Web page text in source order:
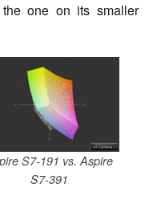
one on its smaller
S7-191 vs. Aspire
S7-391